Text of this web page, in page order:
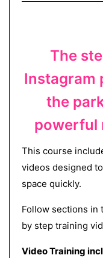
The
Instagram
the
powerful
This course
videos designed
space quickly.
Follow sections in
by step training
Video Training